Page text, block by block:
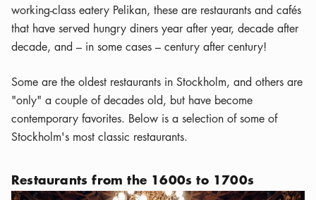
working-class eatery Pelikan, these are restaurants and cafés
that have served hungry diners year after year, decade after
decade, and – in some cases – century after century!
Some are the oldest restaurants in Stockholm, and others are
"only" a couple of decades old, but have become
contemporary favorites. Below is a selection of some of
Stockholm's most classic restaurants.
Restaurants from the 1600s to 1700s